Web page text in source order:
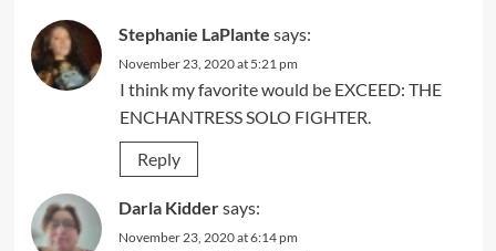
Stephanie LaPlante says:
November 23, 2020 at 5:21 pm
I think my favorite would be EXCEED: THE
ENCHANTRESS SOLO FIGHTER.
Reply
Darla Kiddersays:
November 23, 2020 at 6:14 pm